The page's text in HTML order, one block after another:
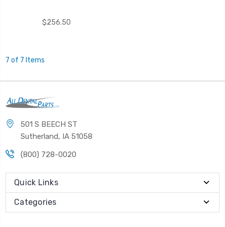
$256.50
7 of 7 Items
501 S BEECH ST
Sutherland, IA 51058
(800) 728-0020
Quick Links
Categories